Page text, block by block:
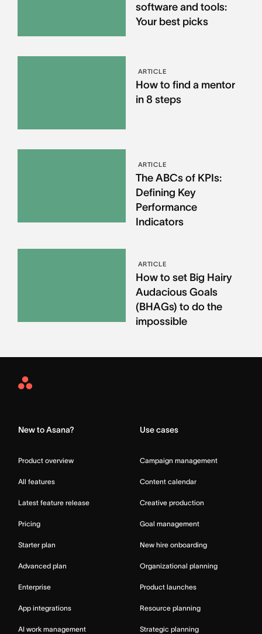
software and tools:
Your best picks
ARTICLE
How to find a mentor
in 8 steps
ARTICLE
The ABCs of KPIs:
Defining Key
Performance
Indicators
ARTICLE
How to set Big Hairy
Audacious Goals
(BHAGs) to do the
impossible
Asana
New to Asana?
Product overview
All features
Latest feature release
Pricing
Starter plan
Advanced plan
Enterprise
App integrations
AI work management
Use cases
Campaign management
Content calendar
Creative production
Goal management
New hire onboarding
Organizational planning
Product launches
Resource planning
Strategic planning